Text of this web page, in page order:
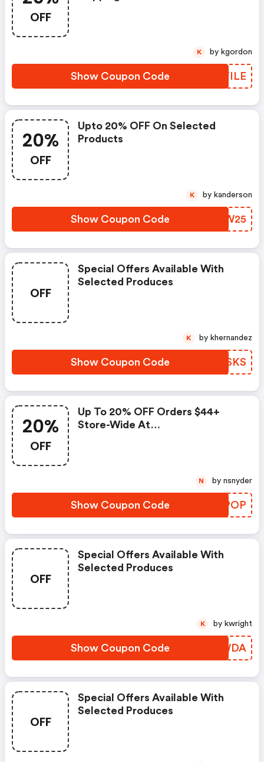
OFF
Show Coupon Code PPTILE
K by kgordon
20%
OFF
Upto 20% OFF On Selected
Products
Show Coupon Code YGZW25
K by kanderson
OFF
Special Offers Available With
Selected Produces
Show Coupon Code VNNSKS
K by khernandez
20%
OFF
Up To 20% OFF Orders $44+
Store-Wide At
Show Coupon Code AFHPOP
N by nsnyder
OFF
Special Offers Available With
Selected Produces
Show Coupon Code ZTCWDA
K by kwright
OFF
Special Offers Available With
Selected Produces